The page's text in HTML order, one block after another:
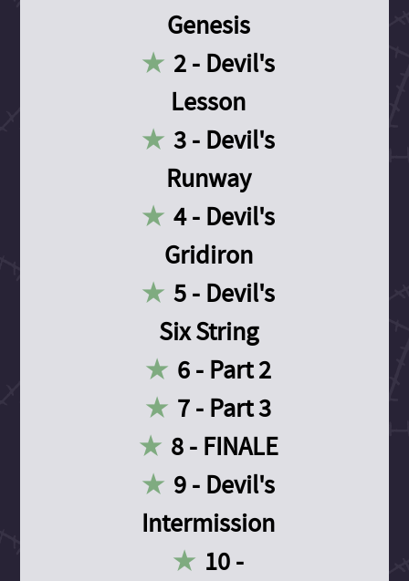
Genesis
2 - Devil's
Lesson
3 - Devil's
Runway
4 - Devil's
Gridiron
5 - Devil's
Six String
6 - Part 2
7 - Part 3
8 - FINALE
9 - Devil's
Intermission
10 -